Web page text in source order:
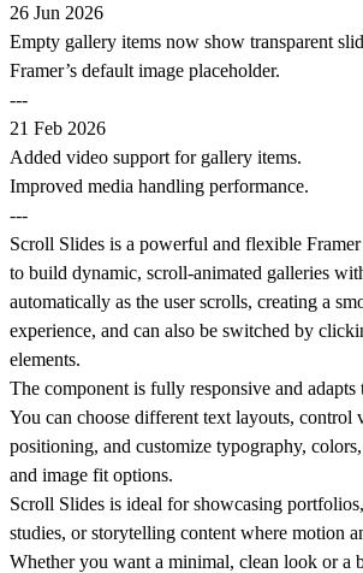
26 Jun 2026
Empty gallery items now show transparent
Framer’s default image placeholder.
---
21 Feb 2026
Added video support for gallery items.
Improved media handling performance.
---
Scroll Slides is a powerful and flexible
to build dynamic, scroll-animated galleries
automatically as the user scrolls, creating a
experience, and can also be switched by
elements.
The component is fully responsive and adapts
You can choose different text layouts, control
positioning, and customize typography,
and image fit options.
Scroll Slides is ideal for showcasing
studies, or storytelling content where motion
Whether you want a minimal, clean look or a